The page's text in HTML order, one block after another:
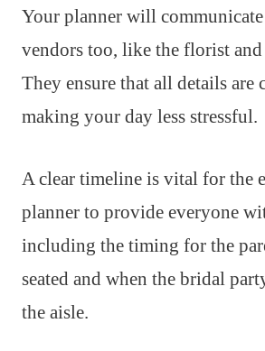
Your planner will
vendors too, like the florist and
They ensure that all details are
making your day less stressful.
A clear timeline is vital for the
planner to provide everyone
including the timing for the
seated and when the bridal
the aisle.